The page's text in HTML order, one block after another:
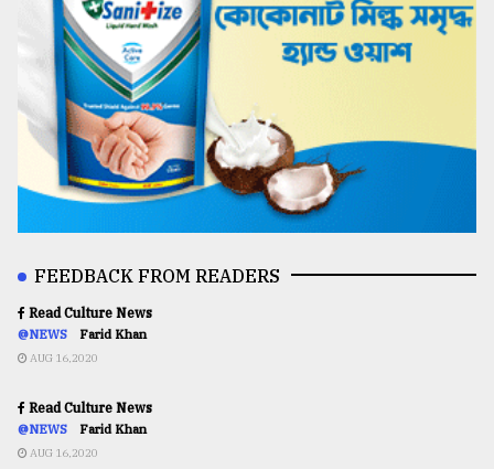
FEEDBACK FROM READERS
Read Culture News
@NEWS Farid Khan
AUG 16,2020
Read Culture News
@NEWS Farid Khan
AUG 16,2020